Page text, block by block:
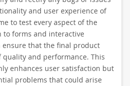
and user experience of
to test every aspect of the
to forms and interactive
ensure that the final product
and performance. This
enhances user satisfaction but
problems that could arise